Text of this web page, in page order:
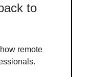
to
remote